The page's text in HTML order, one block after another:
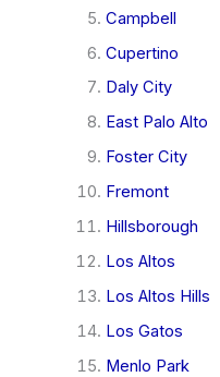
Campbell
Cupertino
Daly City
East Palo Alto
Foster City
Fremont
Hillsborough
Los Altos
Los Altos Hills
Los Gatos
Menlo Park